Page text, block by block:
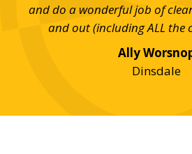
and do a wonderful job of
and out (including ALL the
Ally
Dinsdale